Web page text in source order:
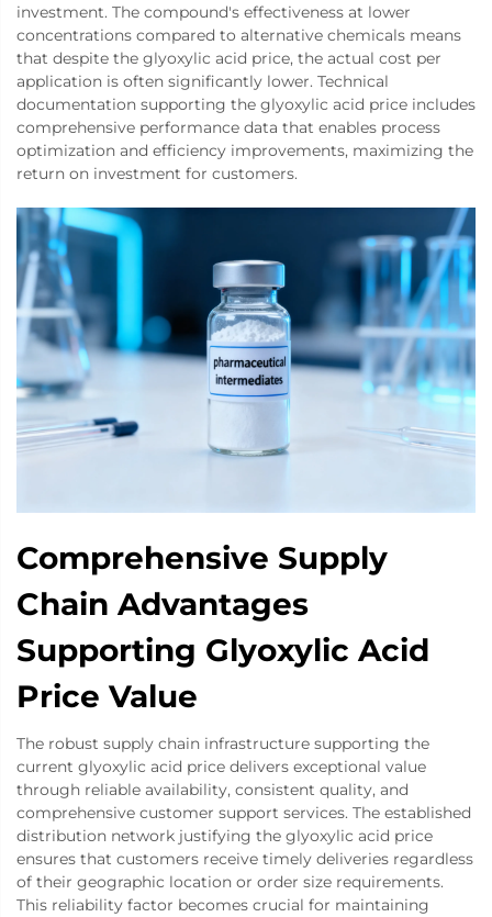
investment. The compound's effectiveness at lower
concentrations compared to alternative chemicals means
that despite the glyoxylic acid price, the actual cost per
application is often significantly lower. Technical
documentation supporting the glyoxylic acid price includes
comprehensive performance data that enables process
optimization and efficiency improvements, maximizing the
return on investment for customers.
Comprehensive Supply
Chain Advantages
Supporting Glyoxylic Acid
Price Value
The robust supply chain infrastructure supporting the
current glyoxylic acid price delivers exceptional value
through reliable availability, consistent quality, and
comprehensive customer support services. The established
distribution network justifying the glyoxylic acid price
ensures that customers receive timely deliveries regardless
of their geographic location or order size requirements.
This reliability factor becomes crucial for maintaining